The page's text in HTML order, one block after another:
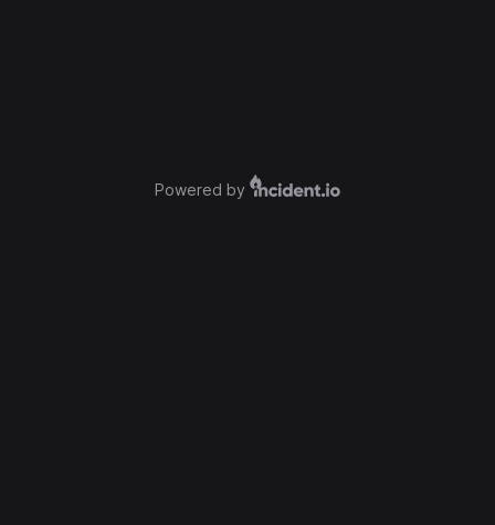
Powered by